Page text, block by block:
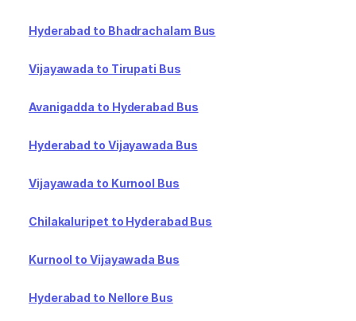
Hyderabad to Bhadrachalam Bus
Vijayawada to Tirupati Bus
Avanigadda to Hyderabad Bus
Hyderabad to Vijayawada Bus
Vijayawada to Kurnool Bus
Chilakaluripet to Hyderabad Bus
Kurnool to Vijayawada Bus
Hyderabad to Nellore Bus